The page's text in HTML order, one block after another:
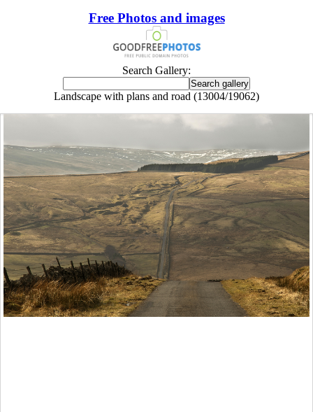
Free Photos and images
Search Gallery:
Landscape with plans and road (13004/19062)